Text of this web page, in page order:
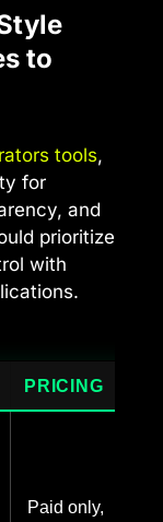
to
tools,
for
and
prioritize
with
PRICING
Paid only,